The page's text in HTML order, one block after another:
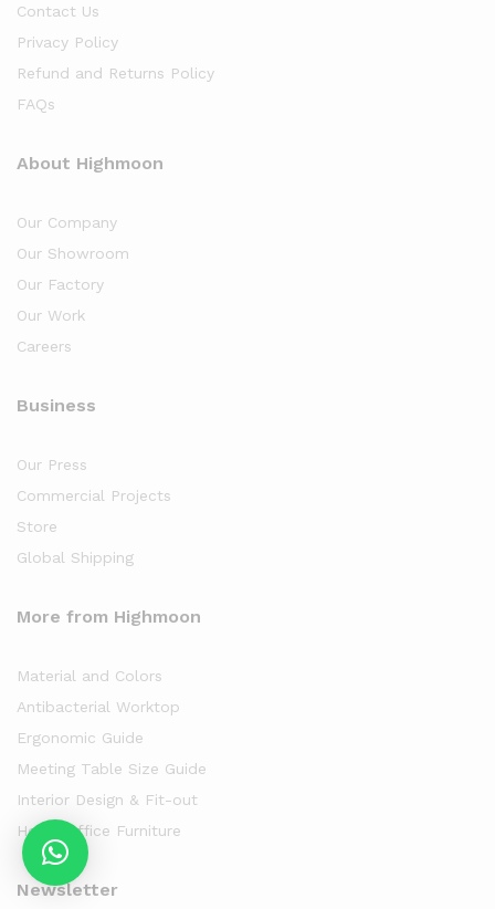
Contact Us
Privacy Policy
Refund and Returns Policy
FAQs
About Highmoon
Our Company
Our Showroom
Our Factory
Our Work
Careers
Business
Our Press
Commercial Projects
Store
Global Shipping
More from Highmoon
Material and Colors
Antibacterial Worktop
Ergonomic Guide
Meeting Table Size Guide
Interior Design & Fit-out
Home Office Furniture
Newsletter